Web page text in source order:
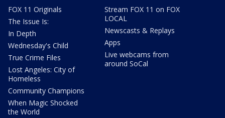
FOX 11 Originals
The Issue Is:
In Depth
Wednesday's Child
True Crime Files
Lost Angeles: City of
Homeless
Community Champions
When Magic Shocked
the World
Stream FOX 11 on FOX
LOCAL
Newscasts & Replays
Apps
Live webcams from
around SoCal